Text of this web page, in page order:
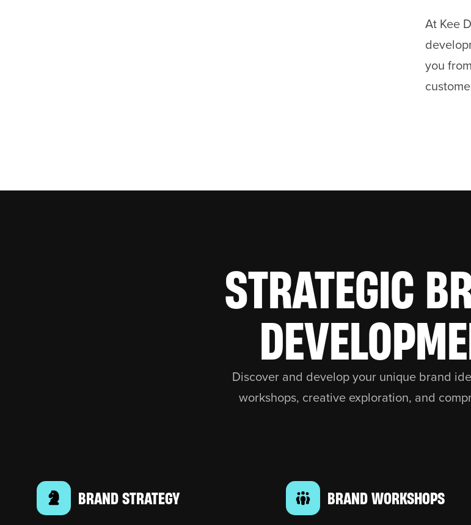
At Kee
you
STRATEGIC
Discover and develop your unique brand
workshops, creative exploration, and
BRAND STRATEGY BRAND WORKSHOPS